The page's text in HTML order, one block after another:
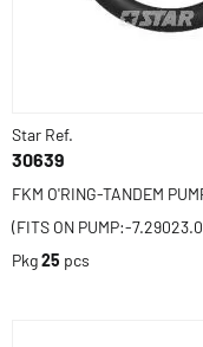
Star Ref.
30639
FKM O'RING-TANDEM
(FITS ON PUMP:-
Pkg25 pcs